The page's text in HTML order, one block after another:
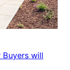
Buyers will